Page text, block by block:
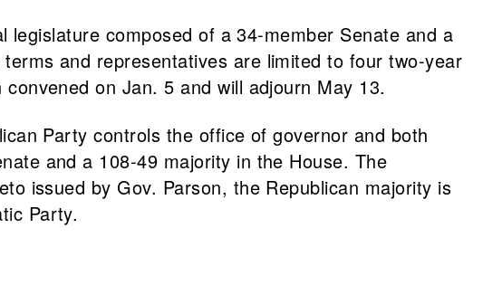
composed of a 34-member Senate and a
and representatives are limited to four two-year
on Jan. 5 and will adjourn May 13.
Party controls the office of governor and both
and a 108-49 majority in the House. The
issued by Gov. Parson, the Republican majority is
Party.